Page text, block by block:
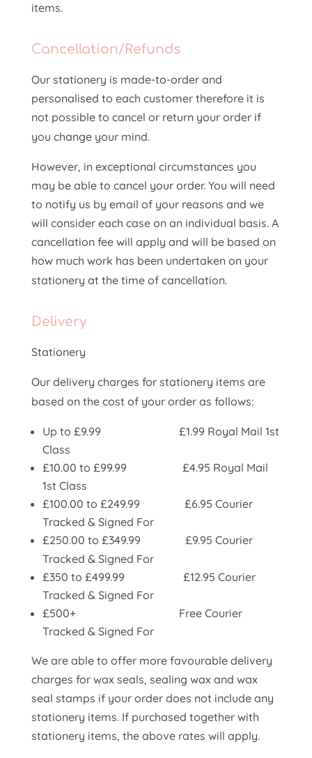
items.
Cancellation/Refunds
Our stationery is made-to-order and
personalised to each customer therefore it is
not possible to cancel or return your order if
you change your mind.
However, in exceptional circumstances you
may be able to cancel your order. You will need
to notify us by email of your reasons and we
will consider each case on an individual basis. A
cancellation fee will apply and will be based on
how much work has been undertaken on your
stationery at the time of cancellation.
Delivery
Stationery
Our delivery charges for stationery items are
based on the cost of your order as follows:
Up to £9.99 £1.99 Royal Mail 1st
Class
£10.00 to £99.99 £4.95 Royal Mail
1st Class
£100.00 to £249.99
£6.95 Courier
Tracked & Signed For
£250.00 to £349.99
£9.95 Courier
Tracked & Signed For
£350 to £499.99 £12.95 Courier
Tracked & Signed For
£500+ FreeCourier
Tracked & Signed For
We are able to offer more favourable delivery
charges for wax seals, sealing wax and wax
seal stamps if your order does not include any
stationery items. If purchased together with
stationery items, the above rates will apply.